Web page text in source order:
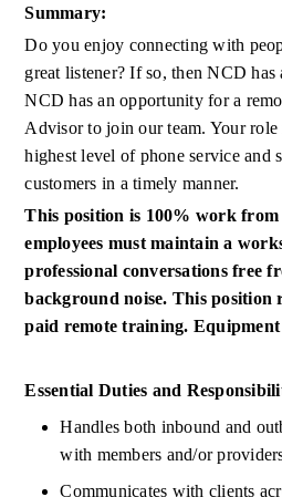
Summary:
Do you enjoy connecting with
great listener? If so, then NCD
NCD has an opportunity for a
Advisor to join our team. Your
highest level of phone service and
customers in a timely manner.
This position is 100% work from
employees must maintain a
professional conversations free
background noise. This position
paid remote training.
Essential Duties and
Handles both inbound and
with members and/or
Communicates with clients